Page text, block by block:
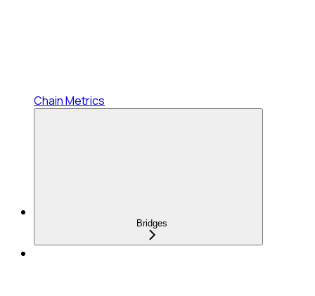
Chain Metrics
Bridges